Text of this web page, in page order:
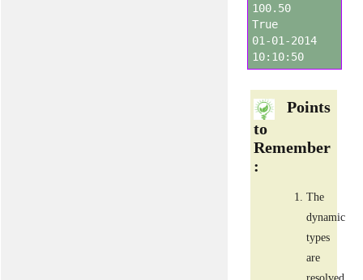
100.50
True
01-01-2014
10:10:50
Points
to
Remember
:
The
dynamic
types
are